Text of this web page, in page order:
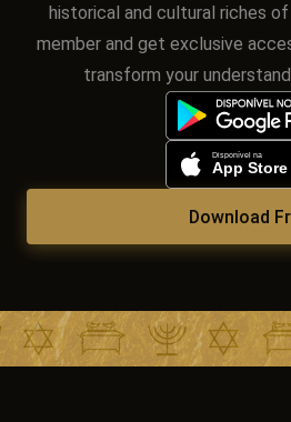
historical and cultural riches
member and get exclusive
transform your
Download